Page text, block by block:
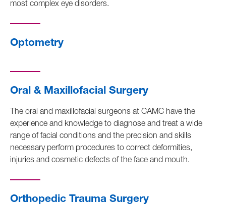
most complex eye disorders.
Optometry
Oral & Maxillofacial Surgery
The oral and maxillofacial surgeons at CAMC have the
experience and knowledge to diagnose and treat a wide
range of facial conditions and the precision and skills
necessary perform procedures to correct deformities,
injuries and cosmetic defects of the face and mouth.
Orthopedic Trauma Surgery